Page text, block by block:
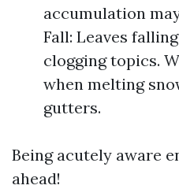
accumulation
Fall: Leaves
clogging topics.
when melting
gutters.
Being acutely aware
ahead!